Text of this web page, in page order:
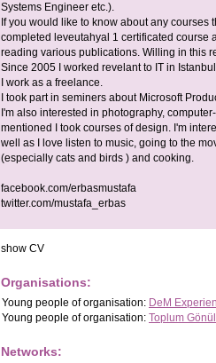
Systems Engineer etc.).
If you would like to know about any
completed leveutahyal 1 certificated course
reading various publications. Willing in this
Since 2005 I worked revelant to IT in
I work as a freelance.
I took part in seminers about Microsoft
I'm also interested in photography,
mentioned I took courses of design. I'm
well as I love listen to music, going to the
(especially cats and birds ) and cooking.
facebook.com/erbasmustafa
twitter.com/mustafa_erbas
show CV
Organisations:
Young people of organisation: DeM
Young people of organisation: Toplum
Networks: